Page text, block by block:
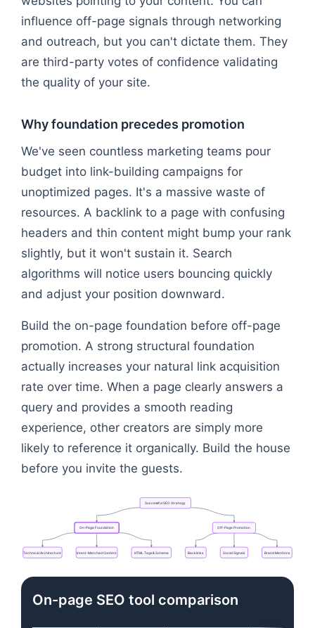
influence off-page signals through networking
and outreach, but you can't dictate them. They
are third-party votes of confidence validating
the quality of your site.
Why foundation precedes promotion
We've seen countless marketing teams pour
budget into link-building campaigns for
unoptimized pages. It's a massive waste of
resources. A backlink to a page with confusing
headers and thin content might bump your rank
slightly, but it won't sustain it. Search
algorithms will notice users bouncing quickly
and adjust your position downward.
Build the on-page foundation before off-page
promotion. A strong structural foundation
actually increases your natural link acquisition
rate over time. When a page clearly answers a
query and provides a smooth reading
experience, other creators are simply more
likely to reference it organically. Build the house
before you invite the guests.
SuccessfulSEOStrategy
On-PageFoundation Off-PagePromotion
TechnicalArchitecture Intent-MatchedContent HTML Tags&Schema Backlinks SocialSignals BrandMentions
On-page SEO tool comparison